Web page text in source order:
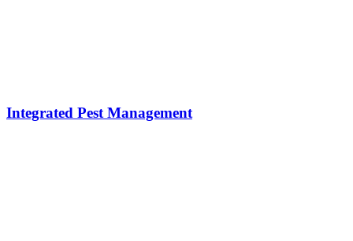
Integrated Pest Management